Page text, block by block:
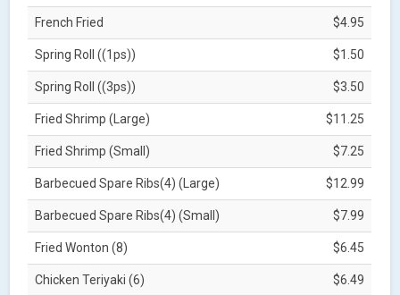
French Fried $4.95
Spring Roll ((1ps)) $1.50
Spring Roll ((3ps)) $3.50
Fried Shrimp (Large) $11.25
Fried Shrimp (Small) $7.25
Barbecued Spare Ribs(4) (Large) $12.99
Barbecued Spare Ribs(4) (Small) $7.99
Fried Wonton (8) $6.45
Chicken Teriyaki (6) $6.49